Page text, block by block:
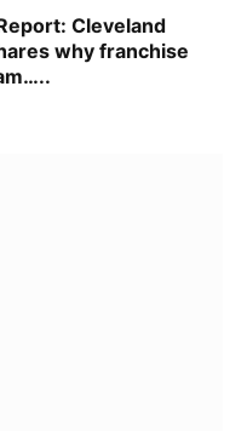
Cleveland
why franchise